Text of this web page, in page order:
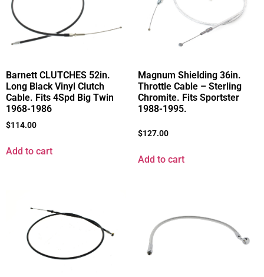
Barnett CLUTCHES 52in.
Long Black Vinyl Clutch
Cable. Fits 4Spd Big Twin
1968-1986
$114.00
Add to cart
Magnum Shielding 36in.
Throttle Cable – Sterling
Chromite. Fits Sportster
1988-1995.
$127.00
Add to cart